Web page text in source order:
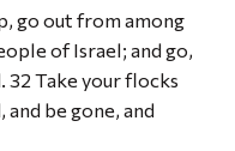
go out from among
of Israel; and go,
32 Take your flocks
and be gone, and